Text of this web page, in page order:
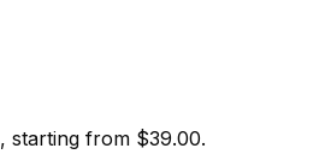
, starting from $39.00.